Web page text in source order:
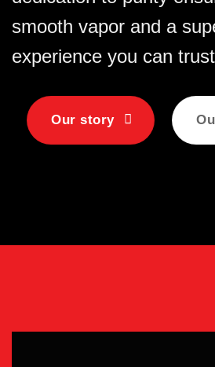
smooth vapor and a
experience you can
Our story